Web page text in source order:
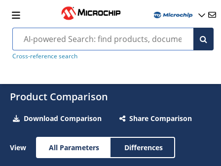
Cross-reference search
Product Comparison
Download Comparison Share Comparison
View All Parameters Differences